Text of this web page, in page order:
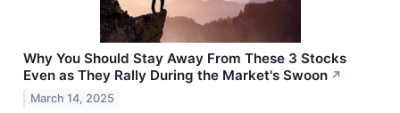
Why You Should Stay Away From These 3 Stocks
Even as They Rally During the Market's Swoon ↗
March 14, 2025